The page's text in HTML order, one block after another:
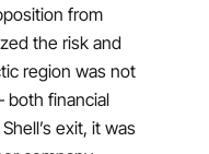
from
the risk and
region was not
financial
exit, it was